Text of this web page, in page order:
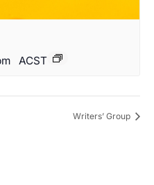
ACST
Writers’ Group